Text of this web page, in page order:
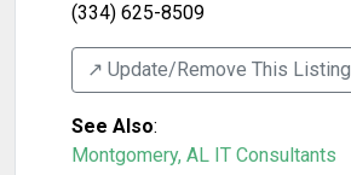
(334) 625-8509
↗️ Update/Remove This Listing
See Also:
Montgomery, AL IT Consultants